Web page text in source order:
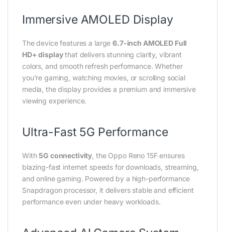
Immersive AMOLED Display
The device features a large6.7-inch AMOLED Full
HD+ displaythat delivers stunning clarity, vibrant
colors, and smooth refresh performance. Whether
you’re gaming, watching movies, or scrolling social
media, the display provides a premium and immersive
viewing experience.
Ultra-Fast 5G Performance
With5G connectivity , the Oppo Reno 15F ensures
blazing-fast internet speeds for downloads, streaming,
and online gaming. Powered by a high-performance
Snapdragon processor, it delivers stable and efficient
performance even under heavy workloads.